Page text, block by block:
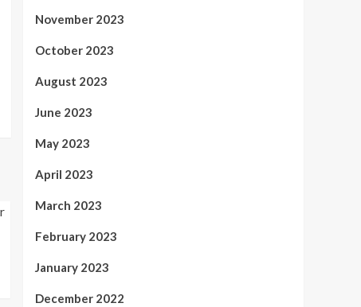
November 2023
October 2023
August 2023
June 2023
May 2023
April 2023
March 2023
February 2023
January 2023
December 2022